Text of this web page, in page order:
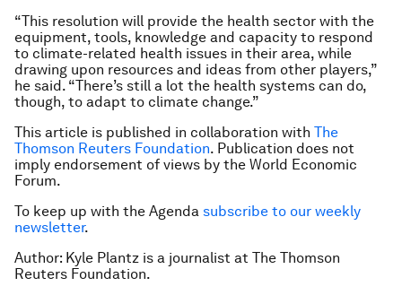
“This resolution will provide the health sector with the
equipment, tools, knowledge and capacity to respond
to climate-related health issues in their area, while
drawing upon resources and ideas from other players,”
he said. “There’s still a lot the health systems can do,
though, to adapt to climate change.”
This article is published in collaboration with The
Thomson Reuters Foundation. Publication does not
imply endorsement of views by the World Economic
Forum.
To keep up with the Agenda subscribe to our weekly
newsletter.
Author: Kyle Plantz is a journalist at The Thomson
Reuters Foundation.